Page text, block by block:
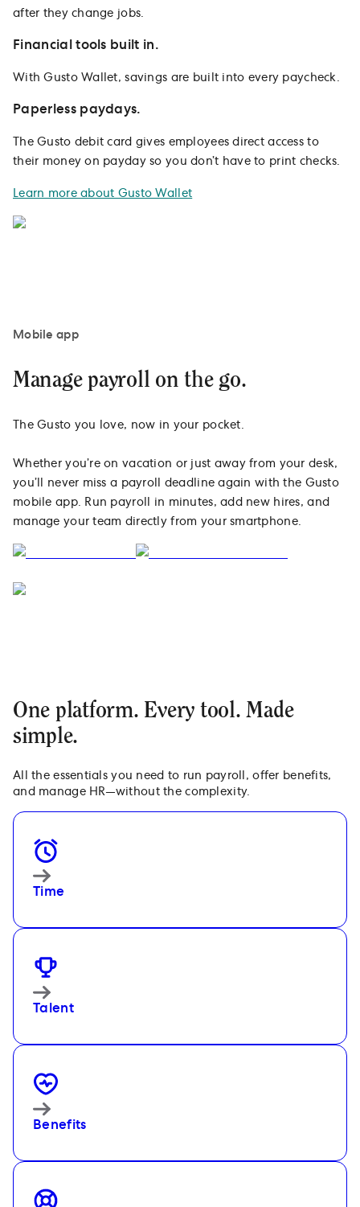
after they change jobs.
Financial tools built in.
With Gusto Wallet, savings are built into every paycheck.
Paperless paydays.
The Gusto debit card gives employees direct access to
their money on payday so you don’t have to print checks.
Learn more about Gusto Wallet
Mobile app
Manage payroll on the go.
The Gusto you love, now in your pocket.
Whether you’re on vacation or just away from your desk,
you’ll never miss a payroll deadline again with the Gusto
mobile app. Run payroll in minutes, add new hires, and
manage your team directly from your smartphone.
One platform. Every tool. Made
simple.
All the essentials you need to run payroll, offer benefits,
and manage HR—without the complexity.
Time
Talent
Benefits